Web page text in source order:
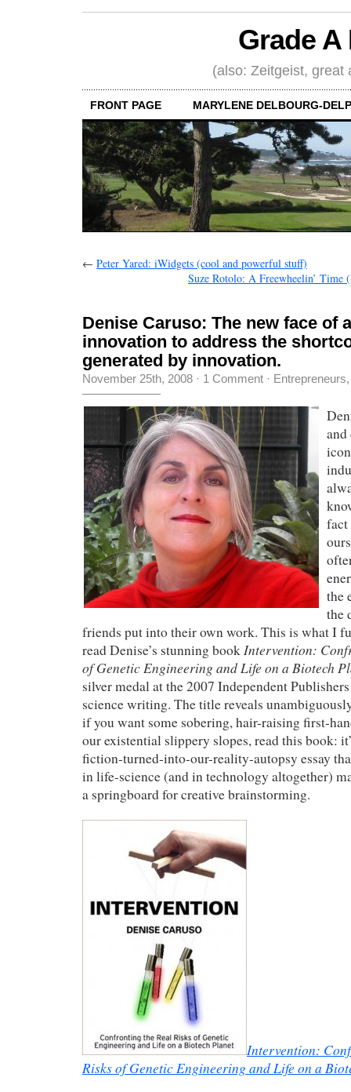
Grade
(also: Zeitgeist, great
FRONT PAGE MARYLENE DELBOURG-
← Peter Yared: iWidgets (cool and powerful stuff)
Suze Rotolo: A Freewheelin’ Time
Denise Caruso: The new face of
innovation to address the
generated by innovation.
November 25th, 2008 · 1 Comment · Entrepreneurs
fact
the
the
friends put into their own work. This is what I
read Denise’s stunning book Intervention:
of Genetic Engineering and Life on a Biotech
silver medal at the 2007 Independent
science writing. The title reveals
if you want some sobering, hair-raising first-
our existential slippery slopes, read this book:
fiction-turned-into-our-reality-autopsy essay
in life-science (and in technology altogether)
a springboard for creative brainstorming.
Intervention:
Risks of Genetic Engineering and Life on a